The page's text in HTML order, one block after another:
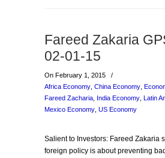
Fareed Zakaria
02-01-15
On February 1, 2015
/
Africa Economy China Economy
Fareed Zacharia India Economy Latin
Mexico Economy US Economy
Salient to Investors: Fareed Zakaria
foreign policy is about preventing